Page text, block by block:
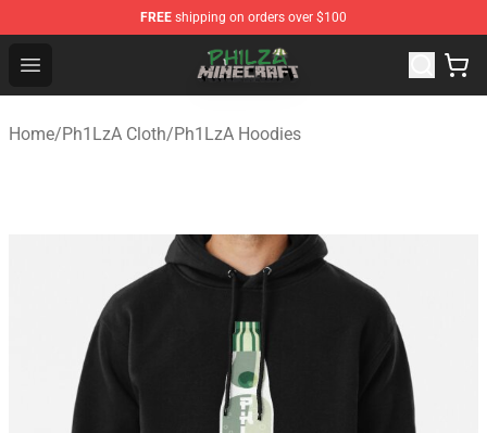
FREE shipping on orders over $100
Open menu
Philza Shop - Official Philza Merchandise Store
Home/Ph1LzA Cloth/Ph1LzA Hoodies